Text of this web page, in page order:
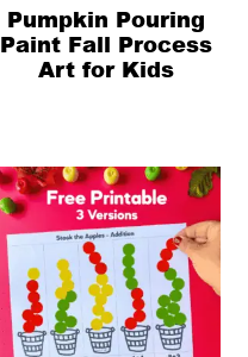
Pumpkin Pouring
Paint Fall Process
Art for Kids